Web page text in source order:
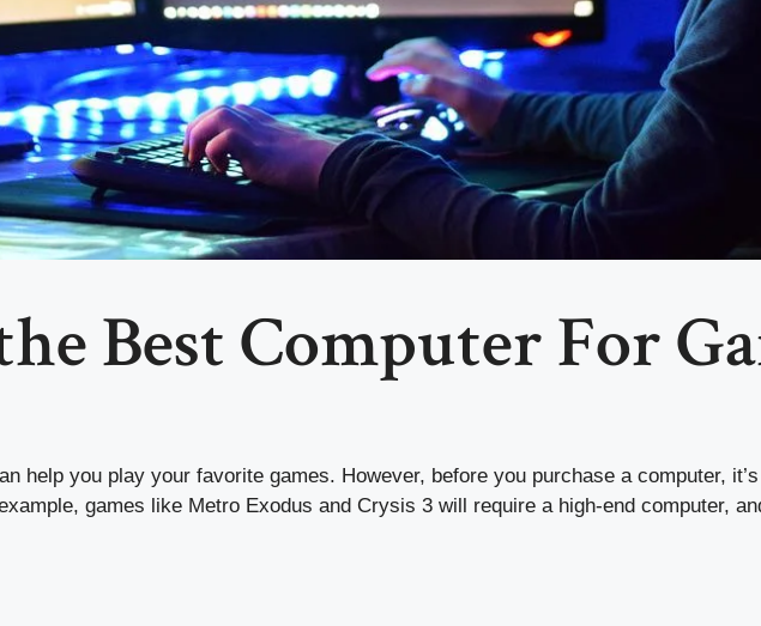
Best Computer For
help you play your favorite games. However, before you purchase a computer,
games like Metro Exodus and Crysis 3 will require a high-end computer,